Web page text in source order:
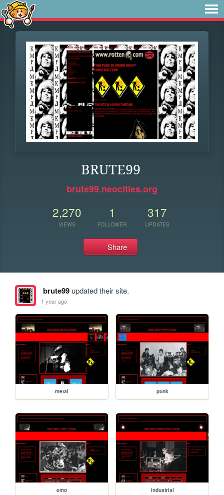
BRUTE99
brute99.neocities.org
2,270
VIEWS
1
FOLLOWER
317
UPDATES
Share
brute99updated their site.
1 year ago
metal punk
emo industrial